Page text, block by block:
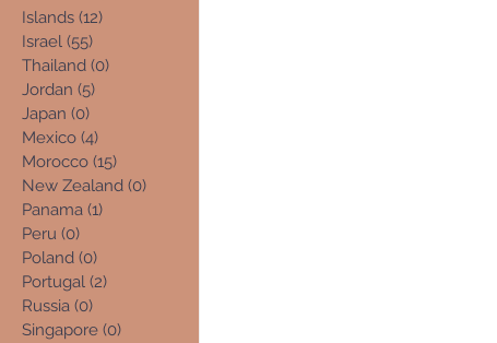
Islands (12)
Israel (55)
Thailand (0)
Jordan (5)
Japan (0)
Mexico (4)
Morocco (15)
New Zealand (0)
Panama (1)
Peru (0)
Poland (0)
Portugal (2)
Russia (0)
Singapore (0)